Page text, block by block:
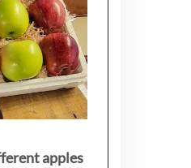
apples